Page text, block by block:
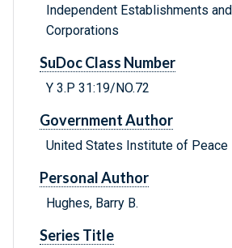
Independent Establishments
Corporations
SuDoc Class Number
Y 3.P 31:19/NO.72
Government Author
United States Institute of Peace
Personal Author
Hughes, Barry B.
Series Title